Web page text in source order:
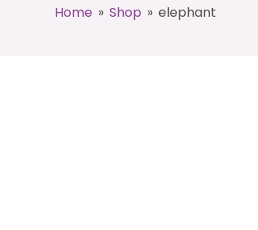
Home » Shop » elephant